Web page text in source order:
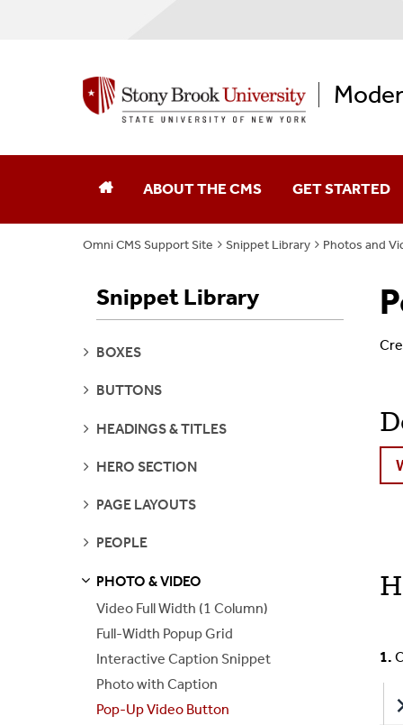
ABOUT THE CMS GET STARTED
Omni CMS Support Site Snippet Library Photos and
1.
Snippet Library
SEE
BOXES
SEE
BUTTONS
SEE
HEADINGS & TITLES
SEE
HERO SECTION
SEE
PAGE LAYOUTS
SEE
PEOPLE
PHOTO & VIDEO
Video Full Width (1 Column)
Full-Width Popup Grid
Interactive Caption Snippet
Photo with Caption
Pop-Up Video Button